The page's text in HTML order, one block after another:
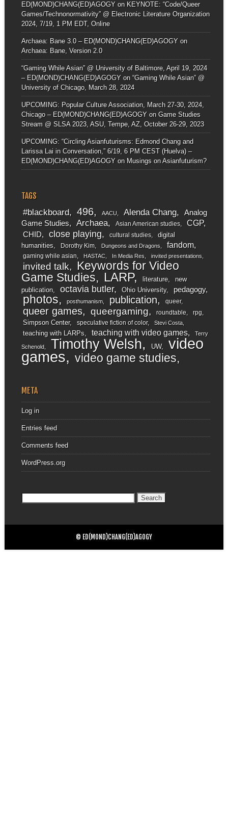
ED(MOND)CHANG(ED)AGOGYon KEYNOTE: “Code/Queer
Games/Technonormativity” @ Electronic Literature Organization
2024, 7/19, 1 PM EDT, Online
Archaea: Bane 3.0 – ED(MOND)CHANG(ED)AGOGYon
Archaea: Bane, Version 2.0
“Gaming While Asian” @ University of Baltimore, April 19, 2024
– ED(MOND)CHANG(ED)AGOGYon “Gaming While Asian” @
University of Chicago, March 28, 2024
UPCOMING: Popular Culture Association, March 27-30, 2024,
Chicago – ED(MOND)CHANG(ED)AGOGYon Game Studies
Stream @ SLSA 2023, ASU, Tempe, AZ, October 26-29, 2023
UPCOMING: “Circling Asianfuturisms: Edmond Chang and
Larissa Lai in Conversation,” 6/19, 6 PM CEST (Huelva) –
ED(MOND)CHANG(ED)AGOGYon Musings on Asianfuturism?
TAGS
#blackboard 496 AACU Alenda Chang
Analog
Game Studies
Archaea Asian American studies CGP
CHID close playing cultural studies
digital
humanities
Dorothy Kim Dungeons and Dragons fandom
gaming while asian HASTAC In Media Res invited presentations
invited talk
Keywords for Video
Game Studies
LARP literature
new
publication
octavia butler Ohio University pedagogy
photos posthumanism publication queer
queer games queergaming roundtable rpg
Simpson Center speculative fiction of color Stevi Costa
teaching with LARPs teaching with video games Terry
Schenold Timothy Welsh UW video
games video game studies
META
Log in
Entries feed
Comments feed
WordPress.org
© ED(MOND)CHANG(ED)AGOGY